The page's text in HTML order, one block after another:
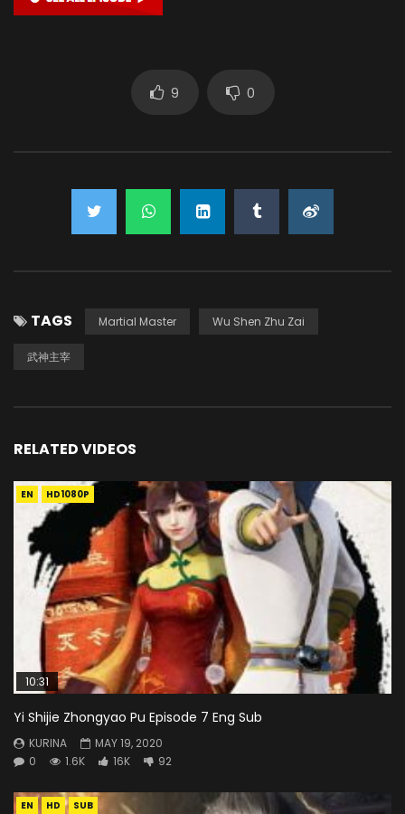
9 0
TAGS Martial Master Wu Shen Zhu Zai
武神主宰
RELATED VIDEOS
EN HD1080P
10:31
Yi Shijie Zhongyao Pu Episode 7 Eng Sub
KURINA
MAY 19, 2020
0
1.6K 16K 92
EN HD SUB